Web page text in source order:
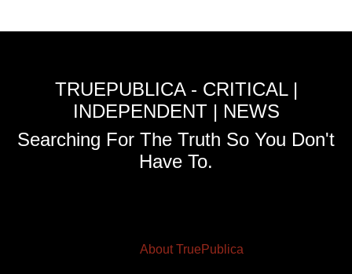
TRUEPUBLICA - CRITICAL |
INDEPENDENT | NEWS
Searching For The Truth So You Don't
Have To.
About TruePublica